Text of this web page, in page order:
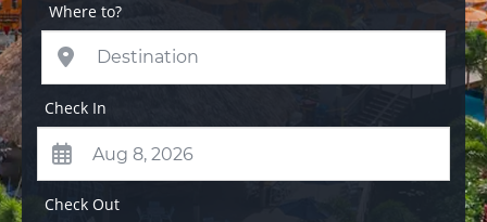
Where to?
Check In
Check Out